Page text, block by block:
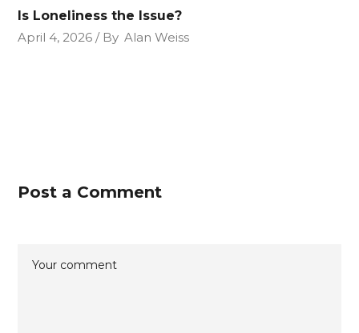
Is Loneliness the Issue?
April 4, 2026
By Alan Weiss
Post a Comment